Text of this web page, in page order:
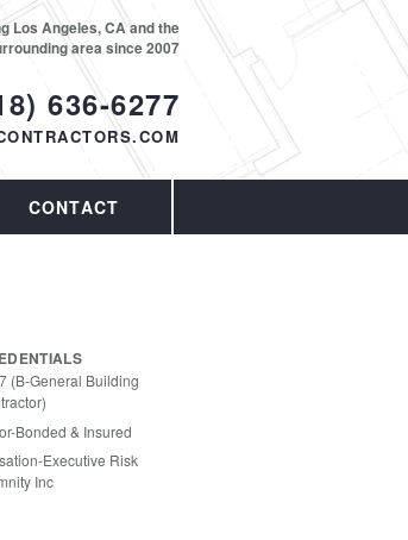
636-6277
Los Angeles, CA and the
area since 2007
CONTACT
(B-General Building
Bonded & Insured
Executive Risk
Inc